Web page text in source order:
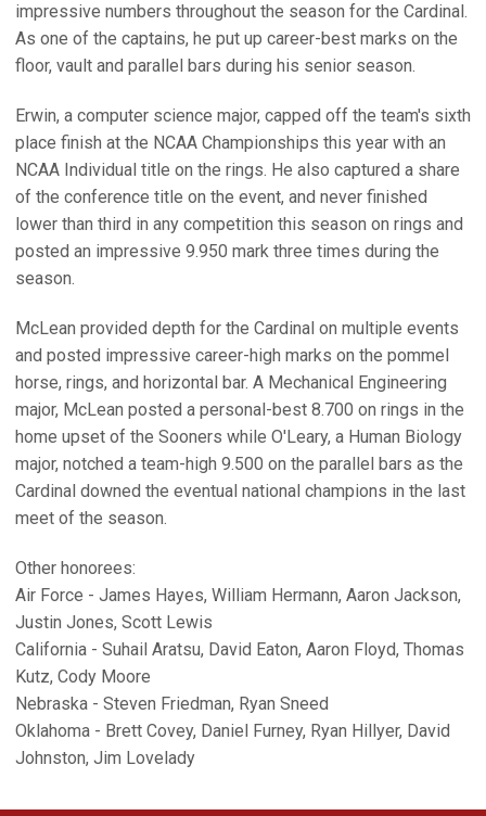
impressive numbers throughout the season for the Cardinal.
As one of the captains, he put up career-best marks on the
floor, vault and parallel bars during his senior season.
Erwin, a computer science major, capped off the team's sixth
place finish at the NCAA Championships this year with an
NCAA Individual title on the rings. He also captured a share
of the conference title on the event, and never finished
lower than third in any competition this season on rings and
posted an impressive 9.950 mark three times during the
season.
McLean provided depth for the Cardinal on multiple events
and posted impressive career-high marks on the pommel
horse, rings, and horizontal bar. A Mechanical Engineering
major, McLean posted a personal-best 8.700 on rings in the
home upset of the Sooners while O'Leary, a Human Biology
major, notched a team-high 9.500 on the parallel bars as the
Cardinal downed the eventual national champions in the last
meet of the season.
Other honorees:
Air Force - James Hayes, William Hermann, Aaron Jackson,
Justin Jones, Scott Lewis
California - Suhail Aratsu, David Eaton, Aaron Floyd, Thomas
Kutz, Cody Moore
Nebraska - Steven Friedman, Ryan Sneed
Oklahoma - Brett Covey, Daniel Furney, Ryan Hillyer, David
Johnston, Jim Lovelady